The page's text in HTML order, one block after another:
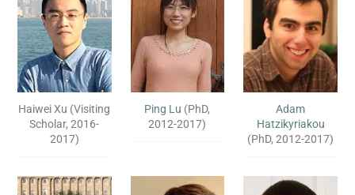
Haiwei Xu (Visiting
Scholar, 2016-
2017)
Ping Lu (PhD,
2012-2017)
Adam
Hatzikyriakou
(PhD, 2012-2017)